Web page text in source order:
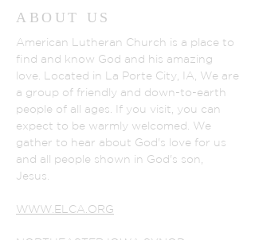
ABOUT US
American Lutheran Church is a place to
find and know God and his amazing
love. Located in La Porte City, IA, We are
a group of friendly and down-to-earth
people of all ages. If you visit, you can
expect to be warmly welcomed. We
gather to hear about God's love for us
and all people shown in God's son,
Jesus.
WWW.ELCA.ORG